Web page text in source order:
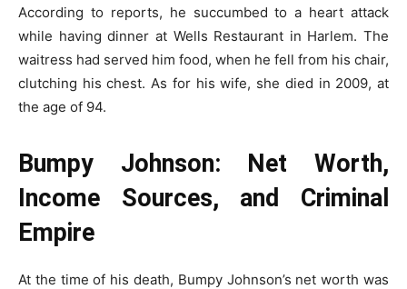
According to reports, he succumbed to a heart attack
while having dinner at Wells Restaurant in Harlem. The
waitress had served him food, when he fell from his chair,
clutching his chest. As for his wife, she died in 2009, at
the age of 94.
Bumpy Johnson: Net Worth,
Income Sources, and Criminal
Empire
At the time of his death, Bumpy Johnson’s net worth was